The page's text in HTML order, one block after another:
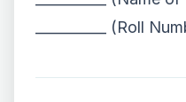
__________ (Roll